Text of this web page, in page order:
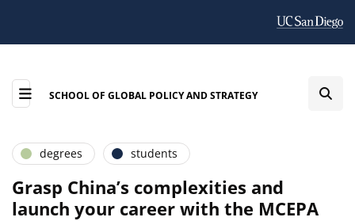
SCHOOL OF GLOBAL POLICY AND STRATEGY
degrees students
Grasp China’s complexities and
launch your career with the MCEPA